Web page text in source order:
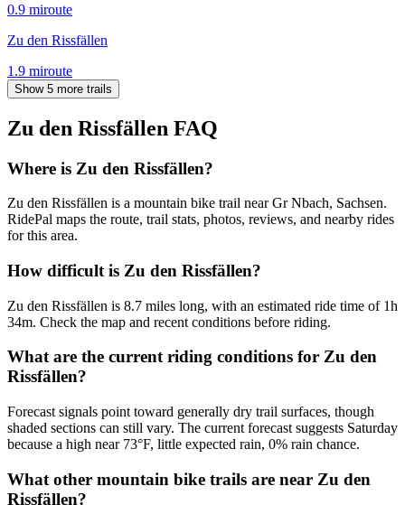
0.9 miroute
Zu den Rissfällen
1.9 miroute
Show 5 more trails
Zu den Rissfällen FAQ
Where is Zu den Rissfällen?
Zu den Rissfällen is a mountain bike trail near Gr Nbach, Sachsen.
RidePal maps the route, trail stats, photos, reviews, and nearby rides
for this area.
How difficult is Zu den Rissfällen?
Zu den Rissfällen is 8.7 miles long, with an estimated ride time of 1h
34m. Check the map and recent conditions before riding.
What are the current riding conditions for Zu den
Rissfällen?
Forecast signals point toward generally dry trail surfaces, though
shaded sections can still vary. The current forecast suggests Saturday
because a high near 73°F, little expected rain, 0% rain chance.
What other mountain bike trails are near Zu den
Rissfällen?